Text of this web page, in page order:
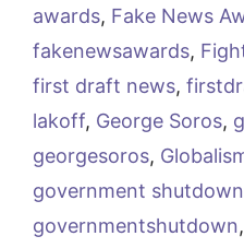
awards, Fake News
fakenewsawards,
first draft news,
lakoff, George Soros,
georgesoros,
government shutdown
governmentshutdown,